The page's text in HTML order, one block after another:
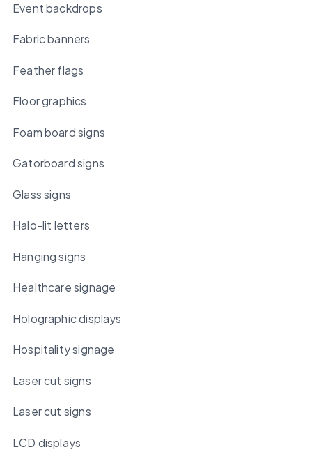
Event backdrops
Fabric banners
Feather flags
Floor graphics
Foam board signs
Gatorboard signs
Glass signs
Halo-lit letters
Hanging signs
Healthcare signage
Holographic displays
Hospitality signage
Laser cut signs
Laser cut signs
LCD displays